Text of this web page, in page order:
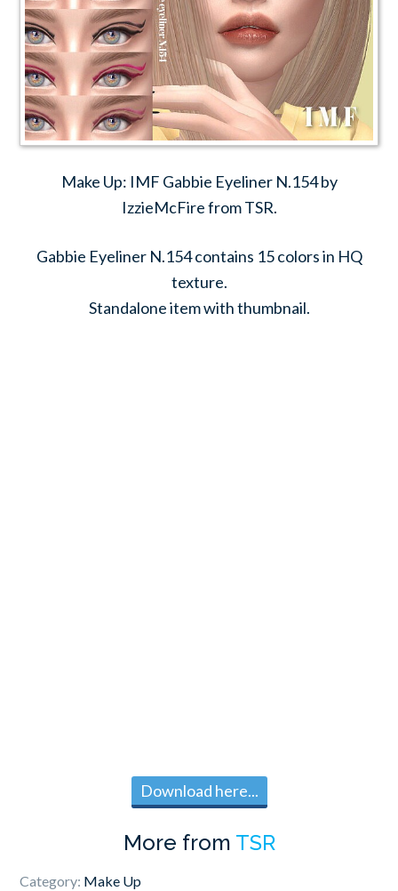
Make Up: IMF Gabbie Eyeliner N.154 by
IzzieMcFire from TSR.
Gabbie Eyeliner N.154 contains 15 colors in HQ
texture.
Standalone item with thumbnail.
Download here...
More from TSR
Category: Make Up